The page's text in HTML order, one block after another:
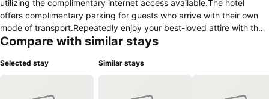
utilizing the complimentary internet access available.The hotel
offers complimentary parking for guests who arrive with their own
mode of transport.Repeatedly enjoy your best-loved attire with the
aid of the laundry service available at Hotel Karma Inn, Nubra Valley,
housekeeping to make your stay even more comfortable and
Compare with similar stays
Selected stay Similar stays